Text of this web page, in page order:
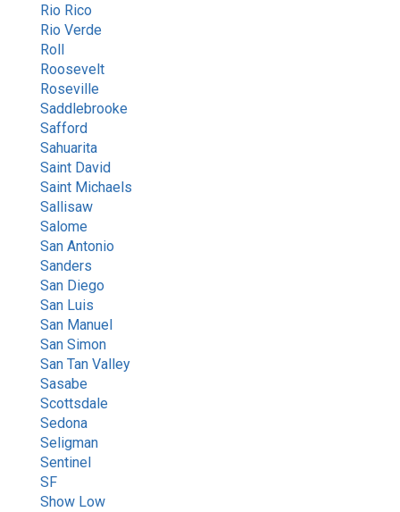
Rio Rico
Rio Verde
Roll
Roosevelt
Roseville
Saddlebrooke
Safford
Sahuarita
Saint David
Saint Michaels
Sallisaw
Salome
San Antonio
Sanders
San Diego
San Luis
San Manuel
San Simon
San Tan Valley
Sasabe
Scottsdale
Sedona
Seligman
Sentinel
SF
Show Low